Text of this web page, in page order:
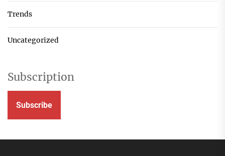
Trends
Uncategorized
Subscription
Subscribe